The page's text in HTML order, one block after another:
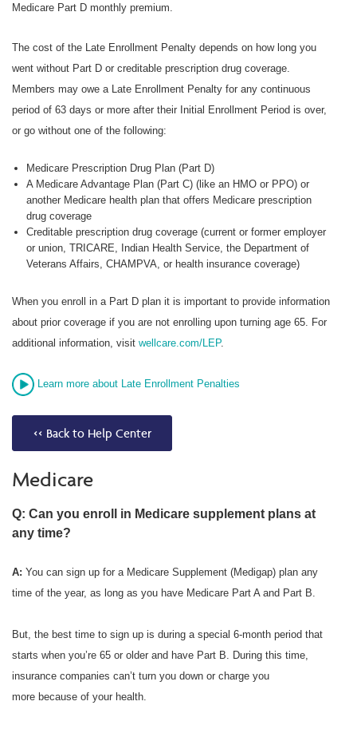
Medicare Part D monthly premium.
The cost of the Late Enrollment Penalty depends on how long you
went without Part D or creditable prescription drug coverage.
Members may owe a Late Enrollment Penalty for any continuous
period of 63 days or more after their Initial Enrollment Period is over,
or go without one of the following:
Medicare Prescription Drug Plan (Part D)
A Medicare Advantage Plan (Part C) (like an HMO or PPO) or
another Medicare health plan that offers Medicare prescription
drug coverage
Creditable prescription drug coverage (current or former employer
or union, TRICARE, Indian Health Service, the Department of
Veterans Affairs, CHAMPVA, or health insurance coverage)
When you enroll in a Part D plan it is important to provide information
about prior coverage if you are not enrolling upon turning age 65. For
additional information, visit wellcare.com/LEP.
Learn more about Late Enrollment Penalties
<< Back to Help Center
Medicare
Q: Can you enroll in Medicare supplement plans at
any time?
A: You can sign up for a Medicare Supplement (Medigap) plan any
time of the year, as long as you have Medicare Part A and Part B.
But, the best time to sign up is during a special 6-month period that
starts when you’re 65 or older and have Part B. During this time,
insurance companies can’t turn you down or charge you
more because of your health.